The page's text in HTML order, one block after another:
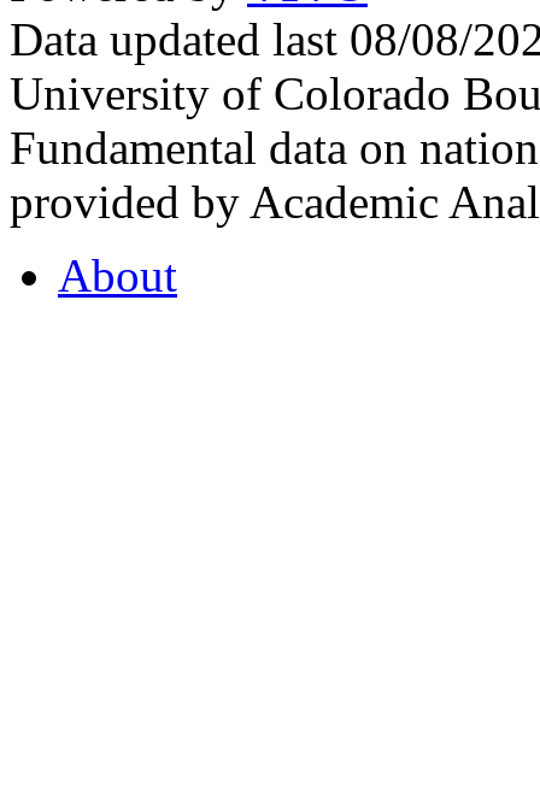
Data updated last 08/08/
University of Colorado
Fundamental data on
provided by Academic
About